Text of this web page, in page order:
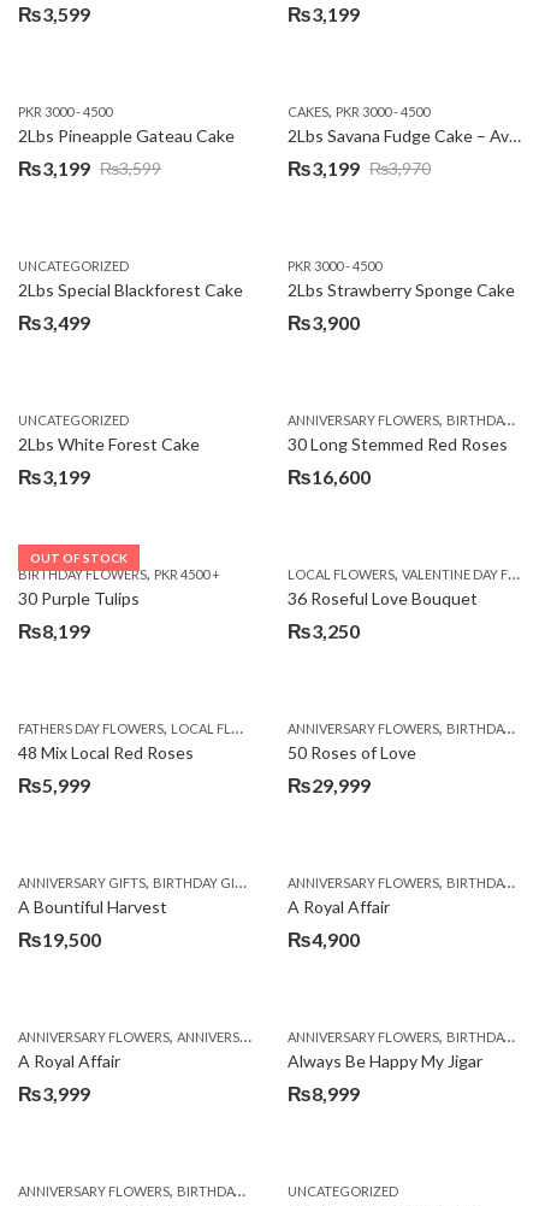
₨3,599 ₨3,199
PKR 3000 - 4500
2Lbs Pineapple Gateau Cake
₨3,599
Original
₨3,599.
₨3,199
Current
₨3,199.
CAKES, PKR 3000 - 4500
2Lbs Savana Fudge Cake – Avari Hotel
₨3,970
Original
₨3,970.
₨3,199
Current
₨3,199.
UNCATEGORIZED
2Lbs Special Blackforest Cake
₨3,499
PKR 3000 - 4500
2Lbs Strawberry Sponge Cake
₨3,900
UNCATEGORIZED
2Lbs White Forest Cake
₨3,199
ANNIVERSARY FLOWERS, BIRTHDAY FLOWERS
30 Long Stemmed Red Roses
₨16,600
OUT OF STOCK
BIRTHDAY FLOWERS, PKR 4500 +
30 Purple Tulips
₨8,199
LOCAL FLOWERS, VALENTINE DAY FLOWERS
36 Roseful Love Bouquet
₨3,250
FATHERS DAY FLOWERS, LOCAL FLOWERS
48 Mix Local Red Roses
₨5,999
ANNIVERSARY FLOWERS, BIRTHDAY FLOWERS
50 Roses of Love
₨29,999
ANNIVERSARY GIFTS, BIRTHDAY GIFTS FATHERS DAY FLOWERS,FATHERS DAY GIFTS
A Bountiful Harvest
₨19,500
ANNIVERSARY FLOWERS, BIRTHDAY FLOWERS
A Royal Affair
₨4,900
ANNIVERSARY FLOWERS, ANNIVERSARY GIFTS ,APPRECIATION,BIRTHDAY FLOWERS
A Royal Affair
₨3,999
ANNIVERSARY FLOWERS, BIRTHDAY FLOWERS
Always Be Happy My Jigar
₨8,999
ANNIVERSARY FLOWERS, BIRTHDAY FLOWERS ,BIRTHDAY FLOWERS
UNCATEGORIZED